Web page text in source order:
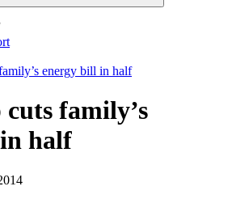
energy bill in half
family’s
half